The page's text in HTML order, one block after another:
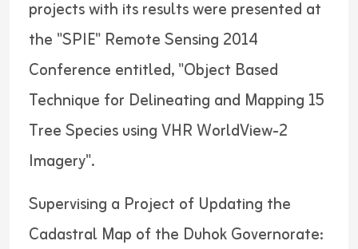
projects with its results were presented at
the "SPIE" Remote Sensing 2014
Conference entitled, "Object Based
Technique for Delineating and Mapping 15
Tree Species using VHR WorldView-2
Imagery".
Supervising a Project of Updating the
Cadastral Map of the Duhok Governorate: